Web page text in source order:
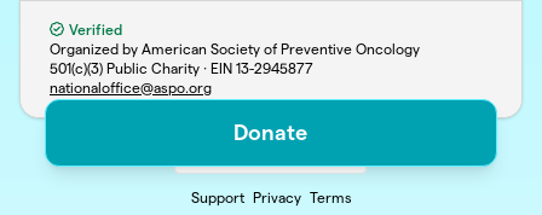
Verified
Organized by American Society of Preventive Oncology
501(c)(3) Public Charity · EIN 13-2945877
nationaloffice@aspo.org
Support Privacy Terms
Donate